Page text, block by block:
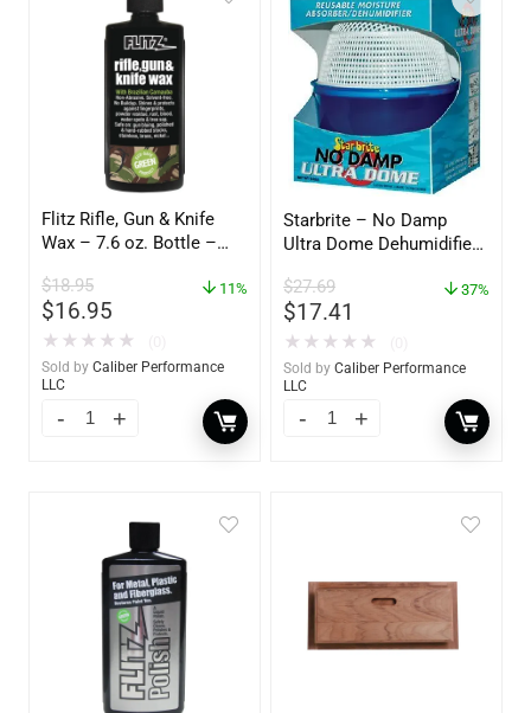
Flitz Rifle, Gun & Knife
Wax – 7.6 oz. Bottle –
$18.95
$16.95
11%
★ ★ ★ ★ ★
Sold by Caliber Performance
LLC
Starbrite – No Damp
Ultra Dome Dehumidifier
$27.69
$17.41
37%
★ ★ ★ ★ ★
Sold by Caliber Performance
LLC